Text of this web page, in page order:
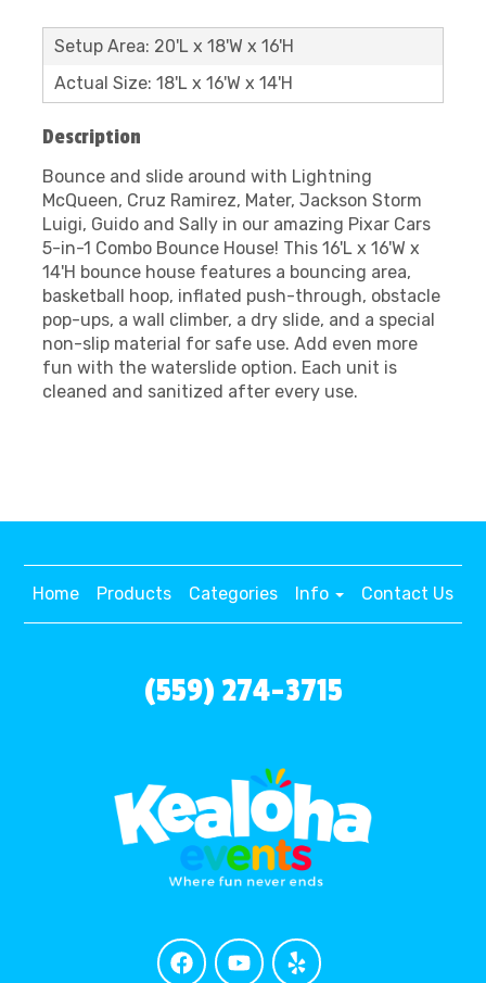
Setup Area: 20'L x 18'W x 16'H
Actual Size: 18'L x 16'W x 14'H
Description
Bounce and slide around with Lightning
McQueen, Cruz Ramirez, Mater, Jackson Storm
Luigi, Guido and Sally in our amazing Pixar Cars
5-in-1 Combo Bounce House! This 16'L x 16'W x
14'H bounce house features a bouncing area,
basketball hoop, inflated push-through, obstacle
pop-ups, a wall climber, a dry slide, and a special
non-slip material for safe use. Add even more
fun with the waterslide option. Each unit is
cleaned and sanitized after every use.
Home Products Categories Info Contact Us
(559) 274-3715